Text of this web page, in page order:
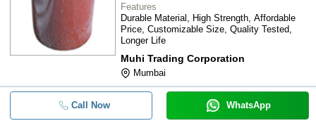
Features
Durable Material, High Strength, Affordable
Price, Customizable Size, Quality Tested,
Longer Life
Muhi Trading Corporation
Mumbai
Call Now WhatsApp